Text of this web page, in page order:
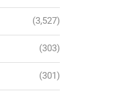
(3,527)
(303)
(301)